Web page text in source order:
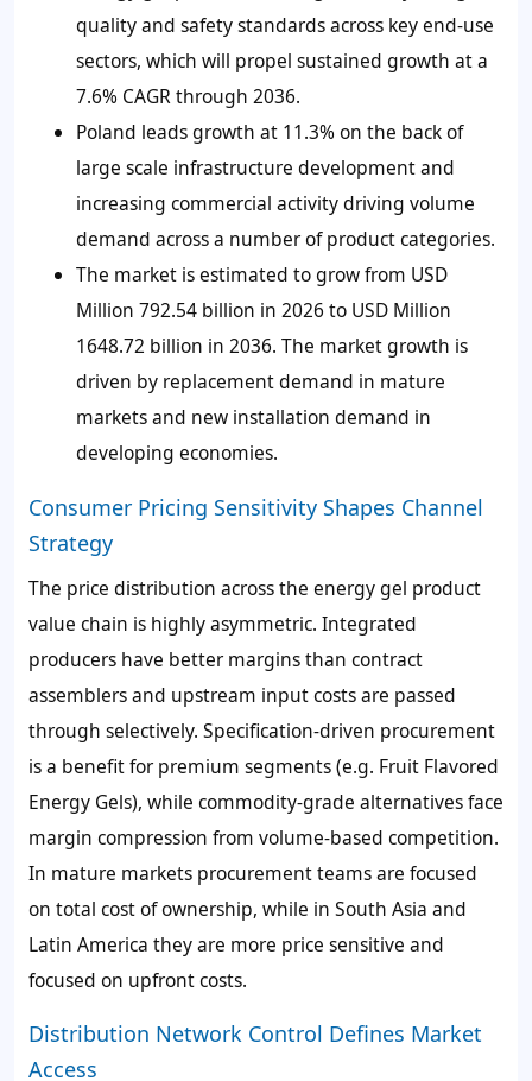
quality and safety standards across key end-use
sectors, which will propel sustained growth at a
7.6% CAGR through 2036.
Poland leads growth at 11.3% on the back of
large scale infrastructure development and
increasing commercial activity driving volume
demand across a number of product categories.
The market is estimated to grow from USD
Million 792.54 billion in 2026 to USD Million
1648.72 billion in 2036. The market growth is
driven by replacement demand in mature
markets and new installation demand in
developing economies.
Consumer Pricing Sensitivity Shapes Channel
Strategy
The price distribution across the energy gel product
value chain is highly asymmetric. Integrated
producers have better margins than contract
assemblers and upstream input costs are passed
through selectively. Specification-driven procurement
is a benefit for premium segments (e.g. Fruit Flavored
Energy Gels), while commodity-grade alternatives face
margin compression from volume-based competition.
In mature markets procurement teams are focused
on total cost of ownership, while in South Asia and
Latin America they are more price sensitive and
focused on upfront costs.
Distribution Network Control Defines Market
Access